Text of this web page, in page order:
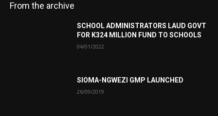
From the archive
SCHOOL ADMINISTRATORS LAUD GOVT
FOR K324 MILLION FUND TO SCHOOLS
04/01/2022
SIOMA-NGWEZI GMP LAUNCHED
26/09/2019